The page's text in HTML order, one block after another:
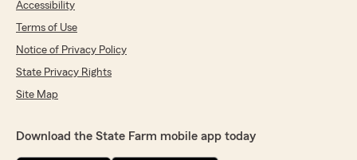
Accessibility
Terms of Use
Notice of Privacy Policy
State Privacy Rights
Site Map
Download the State Farm mobile app today